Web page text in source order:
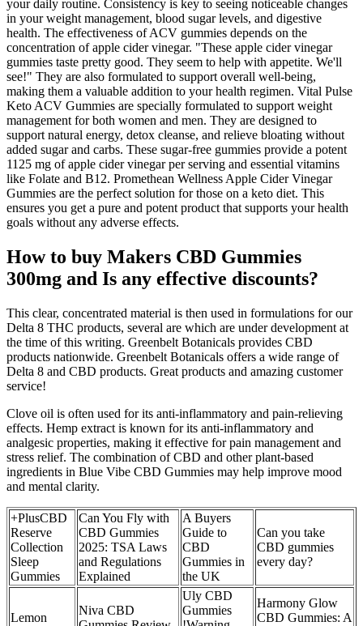
your daily routine. Consistency is key to seeing noticeable changes
in your weight management, blood sugar levels, and digestive
health. The effectiveness of ACV gummies depends on the
concentration of apple cider vinegar. "These apple cider vinegar
gummies taste pretty good. They seem to help with appetite. We'll
see!" They are also formulated to support overall well-being,
making them a valuable addition to your health regimen. Vital Pulse
Keto ACV Gummies are specially formulated to support weight
management for both women and men. They are designed to
support natural energy, detox cleanse, and relieve bloating without
added sugar and carbs. These sugar-free gummies provide a potent
1125 mg of apple cider vinegar per serving and essential vitamins
like Folate and B12. Promethean Wellness Apple Cider Vinegar
Gummies are the perfect solution for those on a keto diet. This
ensures you get a pure and potent product that supports your health
goals without any adverse effects.
How to buy Makers CBD Gummies
300mg and Is any effective discounts?
This clear, concentrated material is then used in formulations for our
Delta 8 THC products, several are which are under development at
the time of this writing. Greenbelt Botanicals provides CBD
products nationwide. Greenbelt Botanicals offers a wide range of
Delta 8 and CBD products. Great products and amazing customer
service!
Clove oil is often used for its anti-inflammatory and pain-relieving
effects. Hemp extract is known for its anti-inflammatory and
analgesic properties, making it effective for pain management and
stress relief. The combination of CBD and other plant-based
ingredients in Blue Vibe CBD Gummies may help improve mood
and mental clarity.
+PlusCBD
Reserve
Collection
Sleep
Gummies
Can You Fly with
CBD Gummies
2025: TSA Laws
and Regulations
Explained
A Buyers
Guide to
CBD
Gummies in
the UK
Can you take
CBD gummies
every day?
Lemon
Niva CBD
Uly CBD
Gummies
Harmony Glow
CBD Gummies: A